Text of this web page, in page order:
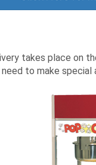
takes place on
to make special